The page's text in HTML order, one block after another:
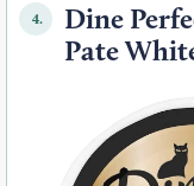
4.
Dine
Pate